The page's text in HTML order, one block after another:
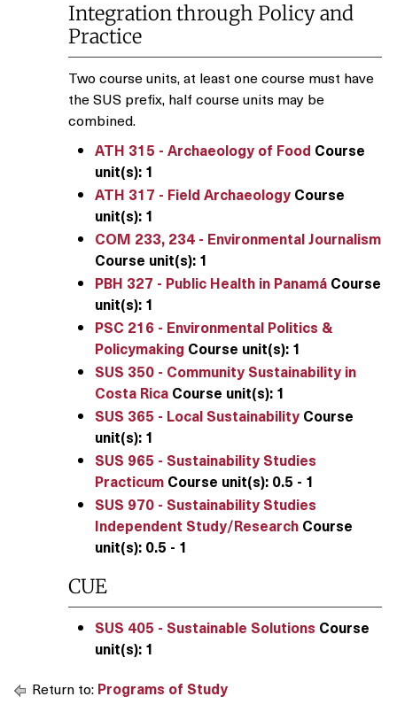
Integration through Policy and
Practice
Two course units, at least one course must have
the SUS prefix, half course units may be
combined.
ATH 315 - Archaeology of Food Course
unit(s): 1
ATH 317 - Field Archaeology Course
unit(s): 1
COM 233, 234 - Environmental Journalism
Course unit(s): 1
PBH 327 - Public Health in Panamá Course
unit(s): 1
PSC 216 - Environmental Politics &
Policymaking Course unit(s): 1
SUS 350 - Community Sustainability in
Costa Rica Course unit(s): 1
SUS 365 - Local Sustainability Course
unit(s): 1
SUS 965 - Sustainability Studies
Practicum Course unit(s): 0.5 - 1
SUS 970 - Sustainability Studies
Independent Study/Research Course
unit(s): 0.5 - 1
CUE
SUS 405 - Sustainable Solutions Course
unit(s): 1
Return to: Programs of Study